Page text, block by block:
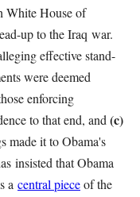
White House of
up to the Iraq war.
effective stand-
were deemed
enforcing
to that end, and (c)
made it to Obama's
insisted that Obama
a central pieceof the